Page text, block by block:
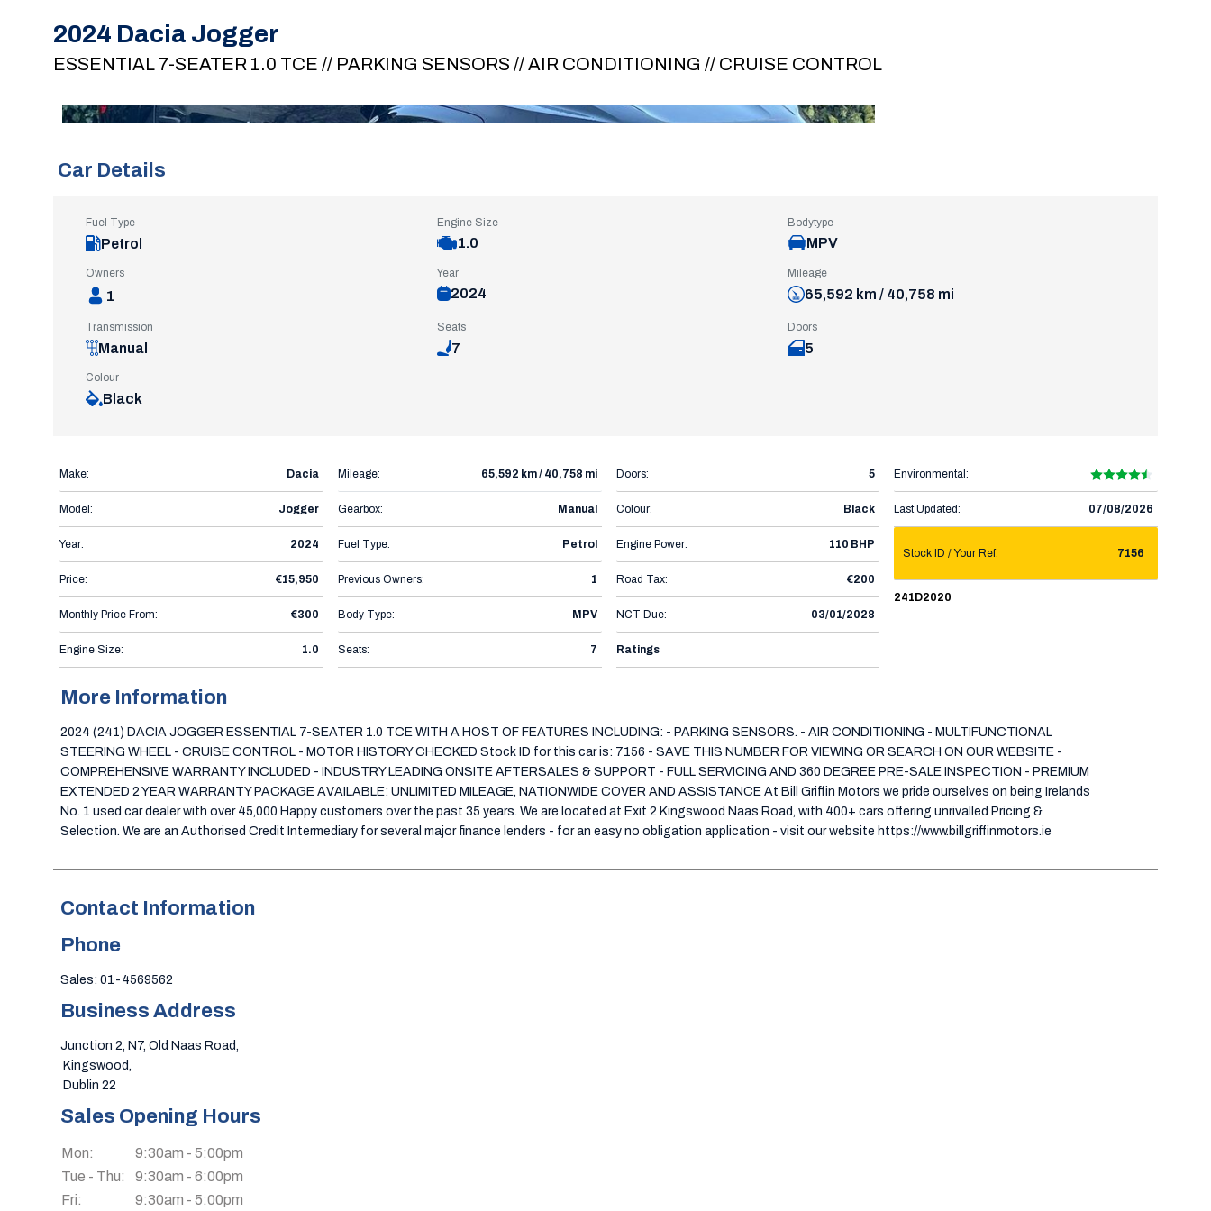
2024 Dacia Jogger
ESSENTIAL 7-SEATER 1.0 TCE // PARKING SENSORS // AIR CONDITIONING // CRUISE CONTROL
Car Details
Fuel Type
Petrol
Engine Size
1.0
Bodytype
MPV
Owners
1
Year
2024
Mileage
65,592 km / 40,758 mi
Transmission
Manual
Seats
7
Doors
5
Colour
Black
Make: Dacia
Model: Jogger
Year: 2024
Price: €15,950
Monthly Price From: €300
Engine Size: 1.0
Mileage: 65,592 km / 40,758 mi
Gearbox: Manual
Fuel Type: Petrol
Previous Owners: 1
Body Type: MPV
Seats: 7
Doors: 5
Colour: Black
Engine Power: 110 BHP
Road Tax: €200
NCT Due: 03/01/2028
Ratings
Environmental:
Last Updated: 07/08/2026
Stock ID / Your Ref: 7156
241D2020
More Information
2024 (241) DACIA JOGGER ESSENTIAL 7-SEATER 1.0 TCE WITH A HOST OF FEATURES INCLUDING: - PARKING SENSORS. - AIR CONDITIONING - MULTIFUNCTIONAL
STEERING WHEEL - CRUISE CONTROL - MOTOR HISTORY CHECKED Stock ID for this car is: 7156 - SAVE THIS NUMBER FOR VIEWING OR SEARCH ON OUR WEBSITE -
COMPREHENSIVE WARRANTY INCLUDED - INDUSTRY LEADING ONSITE AFTERSALES & SUPPORT - FULL SERVICING AND 360 DEGREE PRE-SALE INSPECTION - PREMIUM
EXTENDED 2 YEAR WARRANTY PACKAGE AVAILABLE: UNLIMITED MILEAGE, NATIONWIDE COVER AND ASSISTANCE At Bill Griffin Motors we pride ourselves on being Irelands
No. 1 used car dealer with over 45,000 Happy customers over the past 35 years. We are located at Exit 2 Kingswood Naas Road, with 400+ cars offering unrivalled Pricing &
Selection. We are an Authorised Credit Intermediary for several major finance lenders - for an easy no obligation application - visit our website https://www.billgriffinmotors.ie
Contact Information
Phone
Sales: 01-4569562
Business Address
Junction 2, N7, Old Naas Road,
Kingswood,
Dublin 22
Sales Opening Hours
Mon:
9:30am - 5:00pm
Tue - Thu:
9:30am - 6:00pm
Fri:
9:30am - 5:00pm